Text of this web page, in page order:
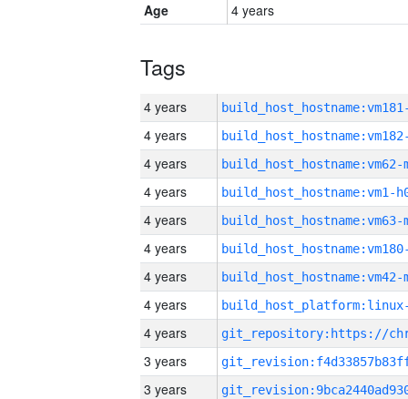
Age
4 years
Tags
4 years
4 years
4 years build_host_hostname:vm62-
4 years build_host_hostname:vm1-
4 years build_host_hostname:vm63-
4 years
4 years build_host_hostname:vm42-
4 years
4 years
3 years
3 years